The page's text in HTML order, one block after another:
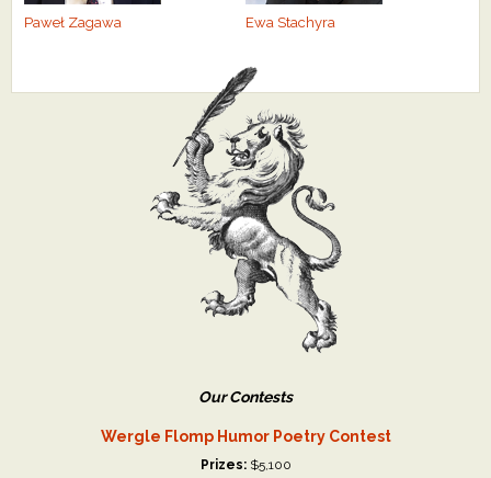
Paweł Zagawa Ewa Stachyra
Our Contests
Wergle Flomp Humor Poetry Contest
Prizes:$5,100